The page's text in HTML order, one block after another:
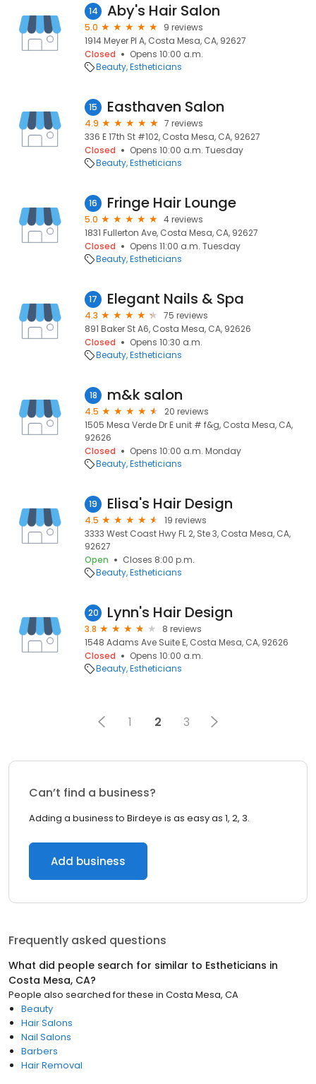
14 Aby's Hair Salon
5.0
9 reviews
1914 Meyer Pl A, Costa Mesa, CA, 92627
Closed
Opens 10:00 a.m.
Beauty Estheticians
15 Easthaven Salon
4.9
7 reviews
336 E 17th St #102, Costa Mesa, CA, 92627
Closed
Opens 10:00 a.m. Tuesday
Beauty Estheticians
16 Fringe Hair Lounge
5.0
4 reviews
1831 Fullerton Ave, Costa Mesa, CA, 92627
Closed
Opens 11:00 a.m. Tuesday
Beauty Estheticians
17 Elegant Nails & Spa
4.3
75 reviews
891 Baker St A6, Costa Mesa, CA, 92626
Closed
Opens 10:30 a.m.
Beauty Estheticians
18 m&k salon
4.5
20 reviews
1505 Mesa Verde Dr E unit # f&g, Costa Mesa, CA,
92626
Closed
Opens 10:00 a.m. Monday
Beauty Estheticians
19 Elisa's Hair Design
4.5
19 reviews
3333 West Coast Hwy FL 2, Ste 3, Costa Mesa, CA,
92627
Open
Closes 8:00 p.m.
Beauty Estheticians
20 Lynn's Hair Design
3.8
8 reviews
1548 Adams Ave Suite E, Costa Mesa, CA, 92626
Closed
Opens 10:00 a.m.
Beauty Estheticians
1 2 3
Can’t find a business?
Adding a business to Birdeye is as easy as 1, 2, 3.
Add business
Frequently asked questions
What did people search for similar to Estheticians in
Costa Mesa, CA?
People also searched for these in Costa Mesa, CA
Beauty
Hair Salons
Nail Salons
Barbers
Hair Removal